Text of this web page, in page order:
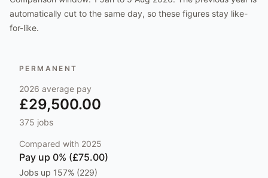
automatically cut to the same day, so these figures stay like-
for-like.
PERMANENT
2026 average pay
£29,500.00
375 jobs
Compared with 2025
Pay up 0% (£75.00)
Jobs up 157% (229)